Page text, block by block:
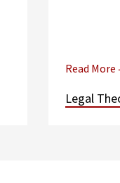
Read More
Legal